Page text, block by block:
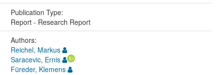
Publication Type:
Report - Research Report
Authors:
Reichel, Markus
Saracevic, Ernis
Füreder, Klemens